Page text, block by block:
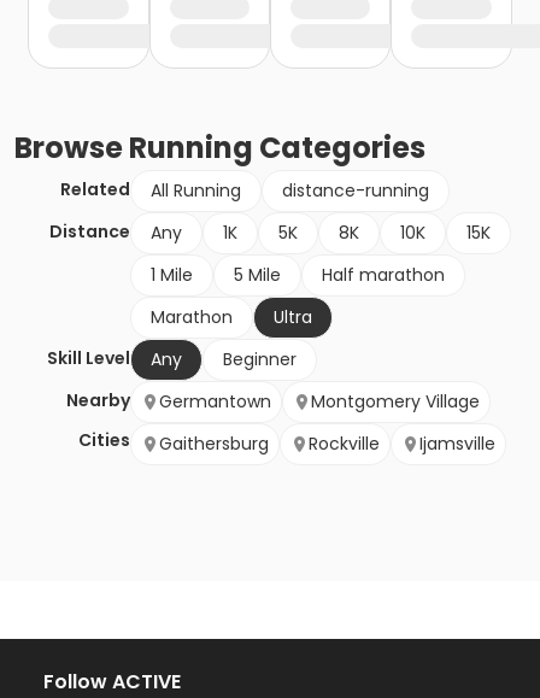
BrowseRunning Categories
Related All Running
distance-running
Distance
Any 1K 5K 8K 10K
15K
1 Mile
5 Mile
Half marathon
Marathon
Ultra
Skill Level
Any
Beginner
Nearby
Cities
Germantown
Montgomery Village
Gaithersburg
Rockville Ijamsville
Follow ACTIVE